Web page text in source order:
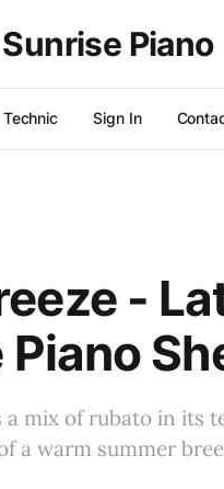
Sunrise Piano
Technic Sign In
-
mix of rubato in its
a warm summer